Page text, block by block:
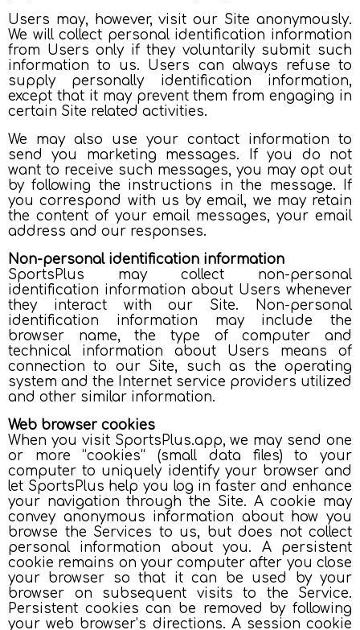
Users may, however, visit our Site anonymously.
We will collect personal identification information
from Users only if they voluntarily submit such
information to us. Users can always refuse to
supply personally identification information,
except that it may prevent them from engaging in
certain Site related activities.
We may also use your contact information to
send you marketing messages. If you do not
want to receive such messages, you may opt out
by following the instructions in the message. If
you correspond with us by email, we may retain
the content of your email messages, your email
address and our responses.
Non-personal identification information
SportsPlus may collect non-personal
identification information about Users whenever
they interact with our Site. Non-personal
identification information may include the
browser name, the type of computer and
technical information about Users means of
connection to our Site, such as the operating
system and the Internet service providers utilized
and other similar information.
Web browser cookies
When you visit SportsPlus.app, we may send one
or more “cookies“ (small data files) to your
computer to uniquely identify your browser and
let SportsPlus help you log in faster and enhance
your navigation through the Site. A cookie may
convey anonymous information about how you
browse the Services to us, but does not collect
personal information about you. A persistent
cookie remains on your computer after you close
your browser so that it can be used by your
browser on subsequent visits to the Service.
Persistent cookies can be removed by following
your web browser’s directions. A session cookie